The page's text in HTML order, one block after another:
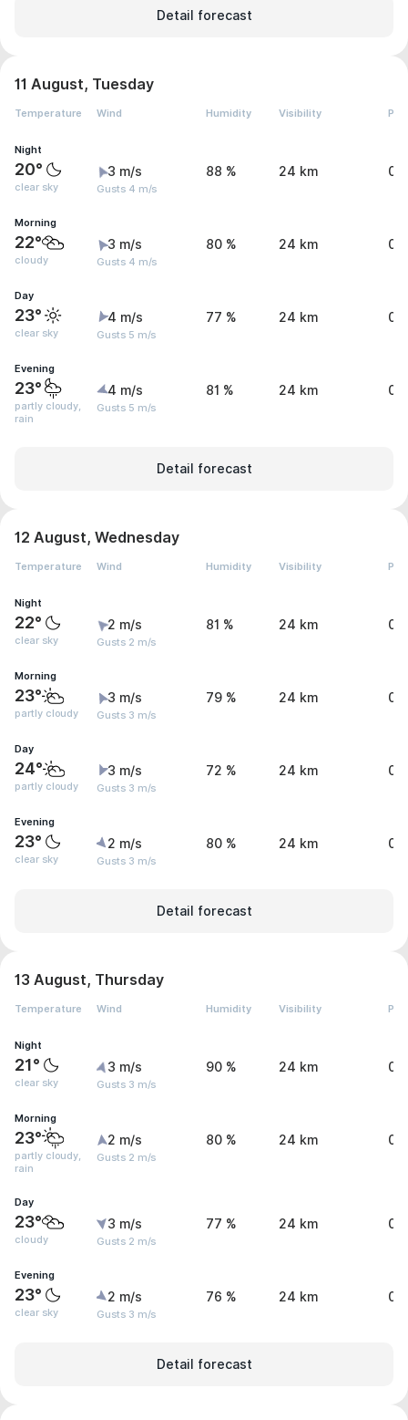
Detail forecast
11 August, Tuesday
Temperature Wind Humidity Visibility
Night
20°
clear sky
3 m/s
Gusts 4 m/s
88 % 24 km
Morning
22°
cloudy
3 m/s
Gusts 4 m/s
80 % 24 km 0
Day
23°
clear sky
4 m/s
Gusts 5 m/s
77 % 24 km 0
Evening
23°
partly cloudy,
rain
4 m/s
Gusts 5 m/s
81 % 24 km 0
Detail forecast
12 August, Wednesday
Temperature Wind Humidity Visibility
Night
22°
clear sky
2 m/s
Gusts 2 m/s
81 % 24 km 0
Morning
23°
partly cloudy
3 m/s
Gusts 3 m/s
79 % 24 km 0
Day
24°
partly cloudy
3 m/s
Gusts 3 m/s
72 % 24 km 0
Evening
23°
clear sky
2 m/s
Gusts 3 m/s
80 % 24 km 0
Detail forecast
13 August, Thursday
Temperature Wind Humidity Visibility
Night
21°
clear sky
3 m/s
Gusts 3 m/s
90 % 24 km 0
Morning
23°
partly cloudy,
rain
2 m/s
Gusts 2 m/s
80 % 24 km 0
Day
23°
cloudy
3 m/s
Gusts 2 m/s
77 % 24 km 0
Evening
23°
clear sky
2 m/s
Gusts 3 m/s
76 % 24 km 0
Detail forecast